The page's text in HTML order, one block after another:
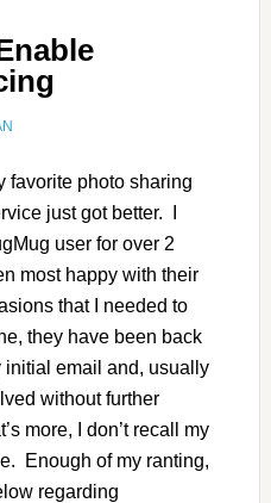
favorite photo sharing
just got better. I
user for over 2
most happy with their
that I needed to
they have been back
initial email and, usually
without further
more, I don’t recall my
Enough of my ranting,
regarding